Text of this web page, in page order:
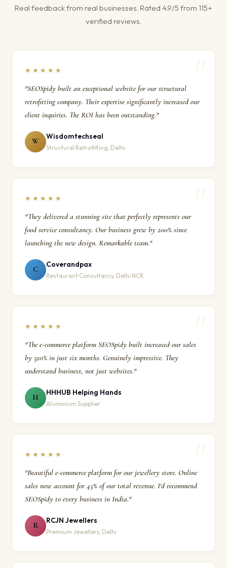
Real feedback from real businesses. Rated 4.9/5 from 115+
verified reviews.
★★★★★
"SEOSpidy built an exceptional website for our structural
retrofitting company. Their expertise significantly increased our
client inquiries. The ROI has been outstanding."
W
Wisdomtechseal
Structural Retrofitting, Delhi
★★★★★
"They delivered a stunning site that perfectly represents our
food service consultancy. Our business grew by 200% since
launching the new design. Remarkable team."
C
Coverandpax
Restaurant Consultancy, Delhi NCR
★★★★★
"The e-commerce platform SEOSpidy built increased our sales
by 320% in just six months. Genuinely impressive. They
understand business, not just websites."
H
HHHUB Helping Hands
Aluminium Supplier
★★★★★
"Beautiful e-commerce platform for our jewellery store. Online
sales now account for 45% of our total revenue. I'd recommend
SEOSpidy to every business in India."
R
RCJN Jewellers
Premium Jewellery, Delhi